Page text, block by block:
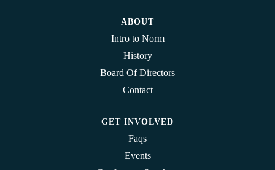
ABOUT
Intro to Norm
History
Board Of Directors
Contact
GET INVOLVED
Faqs
Events